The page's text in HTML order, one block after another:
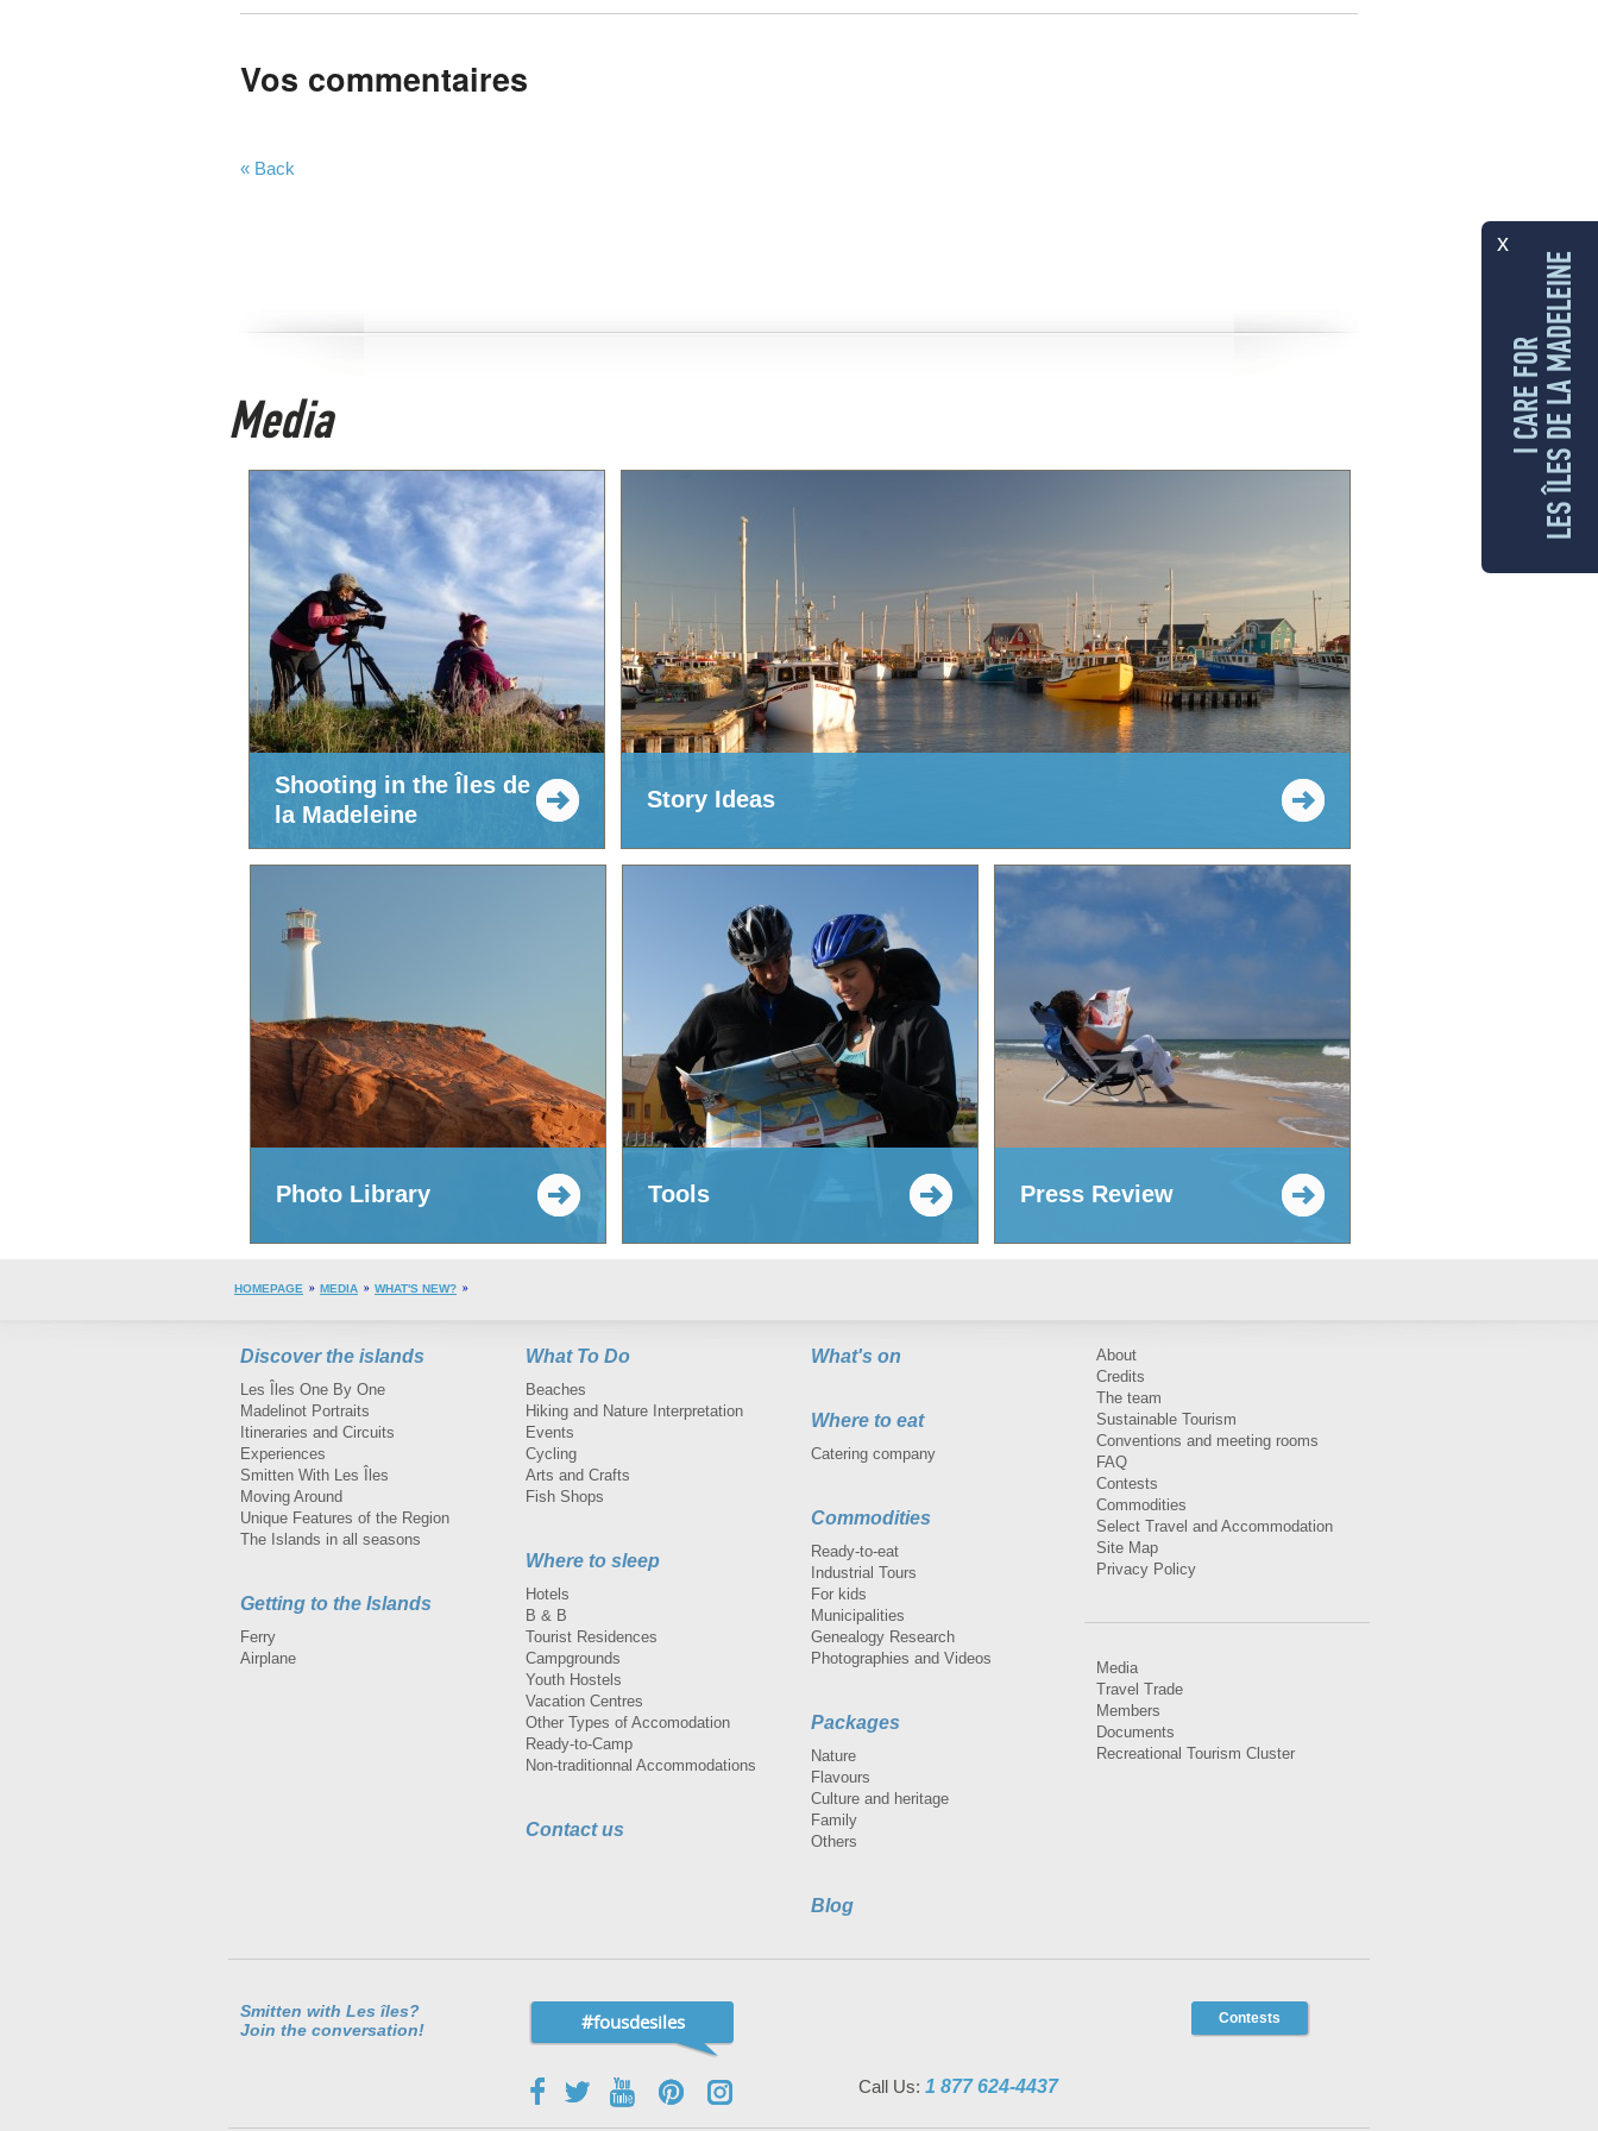
Vos commentaires
« Back
Media
Shooting in the Îles de
la Madeleine
Story Ideas
Photo Library Tools Press Review
HOMEPAGE MEDIA WHAT'S NEW?
Discover the islands
Les Îles One By One
Madelinot Portraits
Itineraries and Circuits
Experiences
Smitten With Les Îles
Moving Around
Unique Features of the Region
The Islands in all seasons
Getting to the Islands
Ferry
Airplane
What To Do
Beaches
Hiking and Nature Interpretation
Events
Cycling
Arts and Crafts
Fish Shops
Where to sleep
Hotels
B & B
Tourist Residences
Campgrounds
Youth Hostels
Vacation Centres
Other Types of Accomodation
Ready-to-Camp
Non-traditionnal Accommodations
Contact us
What's on
Where to eat
Catering company
Commodities
Ready-to-eat
Industrial Tours
For kids
Municipalities
Genealogy Research
Photographies and Videos
Packages
Nature
Flavours
Culture and heritage
Family
Others
Blog
About
Credits
The team
Sustainable Tourism
Conventions and meeting rooms
FAQ
Contests
Commodities
Select Travel and Accommodation
Site Map
Privacy Policy
Media
Travel Trade
Members
Documents
Recreational Tourism Cluster
Smitten with Les îles?
Join the conversation!
#fousdesiles Contests
Call Us: 1 877 624-4437
x
I CARE FORLES ÎLES DE LA MADELEINE